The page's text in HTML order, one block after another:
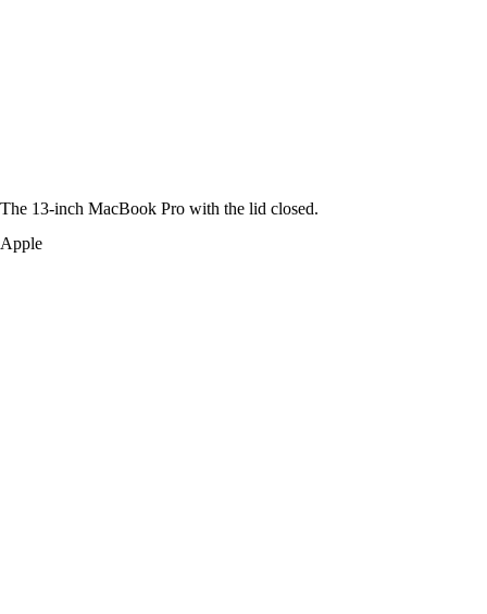
The 13-inch MacBook Pro with the lid closed.
Apple